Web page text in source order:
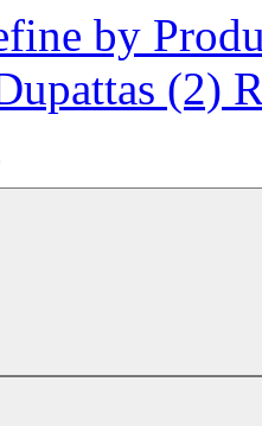
by
(2)